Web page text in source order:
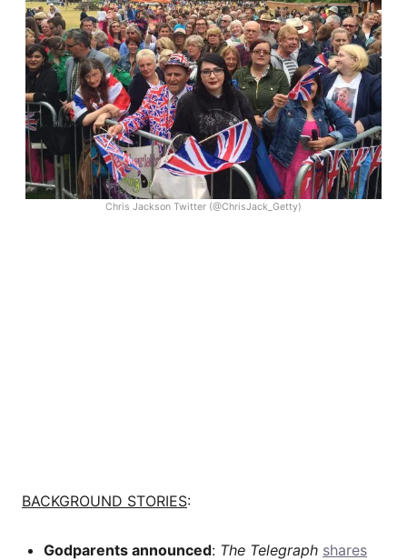
Chris Jackson Twitter (@ChrisJack_Getty)
BACKGROUND STORIES:
Godparents announced: The Telegraph shares